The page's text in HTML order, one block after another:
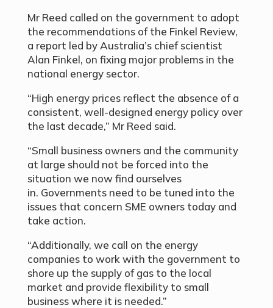
Mr Reed called on the government to adopt
the recommendations of the Finkel Review,
a report led by Australia’s chief scientist
Alan Finkel, on fixing major problems in the
national energy sector.
“High energy prices reflect the absence of a
consistent, well-designed energy policy over
the last decade,” Mr Reed said.
“Small business owners and the community
at large should not be forced into the
situation we now find ourselves
in. Governments need to be tuned into the
issues that concern SME owners today and
take action.
“Additionally, we call on the energy
companies to work with the government to
shore up the supply of gas to the local
market and provide flexibility to small
business where it is needed.”